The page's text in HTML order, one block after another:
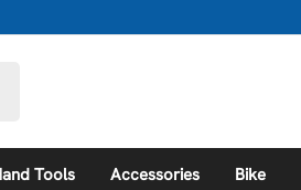
Tools Accessories Bike